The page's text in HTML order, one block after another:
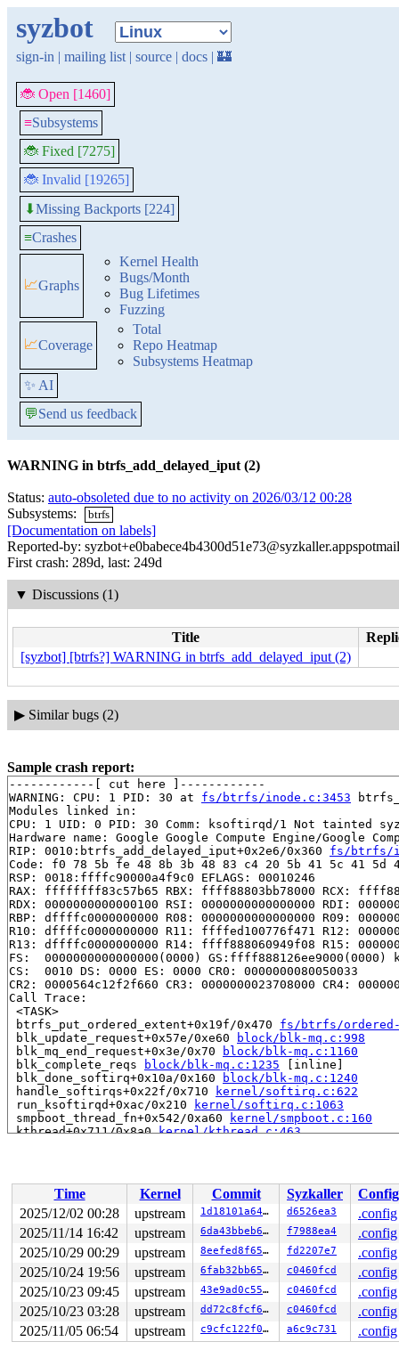
syzbot
sign-in | mailing list | source | docs | 🏰
🐞 Open [1460]
≡Subsystems
🐞 Fixed [7275]
🐞 Invalid [19265]
⬇Missing Backports [224]
≡Crashes
📈Graphs
Kernel Health
Bugs/Month
Bug Lifetimes
Fuzzing
📈Coverage
Total
Repo Heatmap
Subsystems Heatmap
✨ AI
💬Send us feedback
WARNING in btrfs_add_delayed_iput (2)
Status: auto-obsoleted due to no activity on 2026/03/12 00:28
Subsystems:
btrfs
[Documentation on labels]
Reported-by:
First crash: 289d, last: 249d
▼ Discussions (1)
Title
[syzbot] [btrfs?] WARNING in btrfs_add_delayed_iput (2)
▶ Similar bugs (2)
Sample crash report:
------------[ cut here ]------------
WARNING: CPU: 1 PID: 30 at fs/btrfs/inode.c:3453
Modules linked in:
CPU: 1 UID: 0 PID: 30 Comm: ksoftirqd/1 Not tainted
Hardware name: Google Google Compute Engine/Google
RIP: 0010:btrfs_add_delayed_iput+0x2e6/0x360 fs/btrfs/
Code: f0 78 5b fe 48 8b 3b 48 83 c4 20 5b 41 5c 41
RSP: 0018:ffffc90000a4f9c0 EFLAGS: 00010246
RAX: ffffffff83c57b65 RBX: ffff88803bb78000 RCX:
RDX: 0000000000000100 RSI: 0000000000000000 RDI:
RBP: dffffc0000000000 R08: 0000000000000000 R09:
R10: dffffc0000000000 R11: ffffed100776f471 R12:
R13: dffffc0000000000 R14: ffff888060949f08 R15:
FS:  0000000000000000(0000) GS:ffff888126ee9000(0000)
CS:  0010 DS: 0000 ES: 0000 CR0: 0000000080050033
CR2: 0000564c12f2f660 CR3: 0000000023708000 CR4:
Call Trace:
<TASK>
btrfs_put_ordered_extent+0x19f/0x470 fs/btrfs/
blk_update_request+0x57e/0xe60
block/blk-mq.c:998
blk_mq_end_request+0x3e/0x70
block/blk-mq.c:1160
blk_complete_reqs
block/blk-mq.c:1235 [inline]
blk_done_softirq+0x10a/0x160
block/blk-mq.c:1240
handle_softirqs+0x22f/0x710
kernel/softirq.c:622
run_ksoftirqd+0xac/0x210
kernel/softirq.c:1063
smpboot_thread_fn+0x542/0xa60
kernel/smpboot.c:160
kthread+0x711/0x8a0 kernel/kthread.c:463
Time Kernel Commit Syzkaller
Config
2025/12/02 00:28
upstream 1d18101a644e d6526ea3
.config
2025/11/14 16:42
upstream 6da43bbeb691 f7988ea4
.config
2025/10/29 00:29
upstream 8eefed8f65cc fd2207e7
.config
2025/10/24 19:56
upstream 6fab32bb6508 c0460fcd
.config
2025/10/23 09:45
upstream 43e9ad0c55a3 c0460fcd
.config
2025/10/23 03:28
upstream dd72c8fcf6d3 c0460fcd
.config
2025/11/05 06:54
upstream c9cfc122f037 a6c9c731 .config